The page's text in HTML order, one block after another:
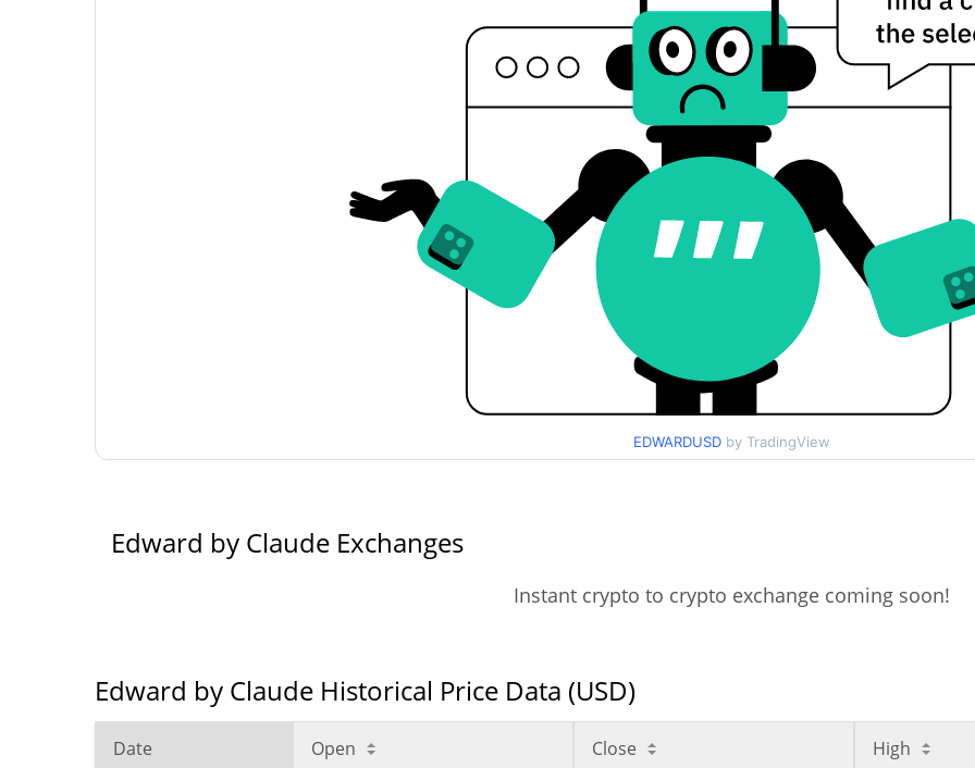
EDWARDUSD by TradingView
Edward by Claude Exchanges
Instant crypto to crypto exchange coming soon!
Edward by Claude Historical Price Data (USD)
Date Open Close High